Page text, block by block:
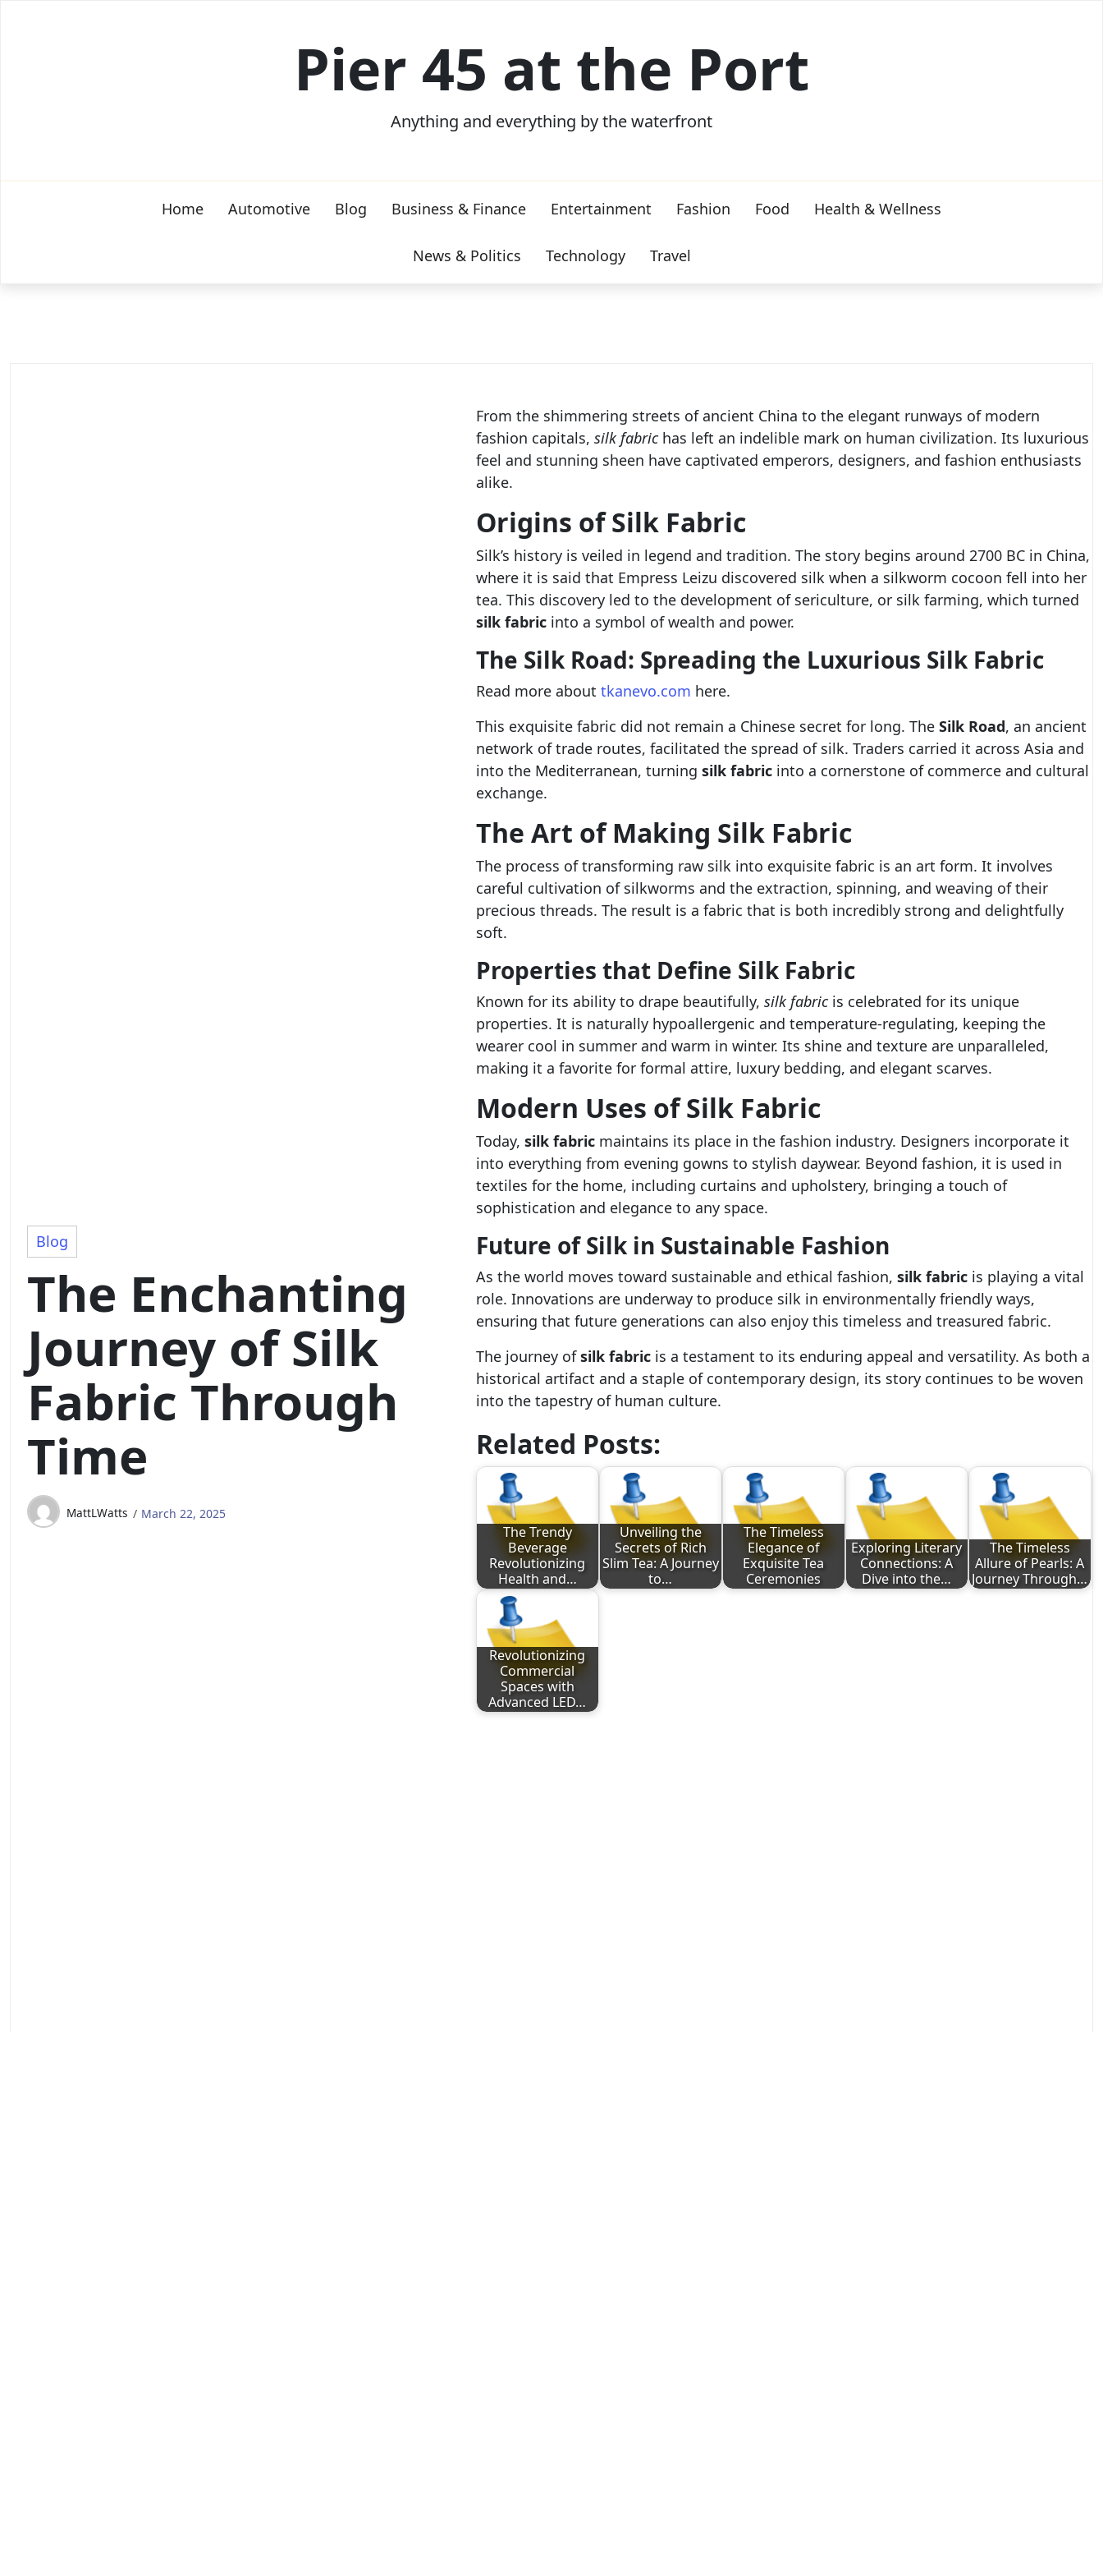
Pier 45 at the Port
Anything and everything by the waterfront
Home Automotive Blog Business & Finance Entertainment Fashion Food Health & Wellness
News & Politics Technology Travel
Blog
The Enchanting
Journey of Silk
Fabric Through
Time
MattLWatts March 22, 2025
From the shimmering streets of ancient China to the elegant runways of modern
fashion capitals, silk fabrichas left an indelible mark on human civilization. Its luxurious
feel and stunning sheen have captivated emperors, designers, and fashion enthusiasts
alike.
Origins of Silk Fabric
Silk’s history is veiled in legend and tradition. The story begins around 2700 BC in China,
where it is said that Empress Leizu discovered silk when a silkworm cocoon fell into her
tea. This discovery led to the development of sericulture, or silk farming, which turned
silk fabricinto a symbol of wealth and power.
The Silk Road: Spreading the Luxurious Silk Fabric
Read more about tkanevo.com here.
This exquisite fabric did not remain a Chinese secret for long. The Silk Road, an ancient
network of trade routes, facilitated the spread of silk. Traders carried it across Asia and
into the Mediterranean, turning silk fabricinto a cornerstone of commerce and cultural
exchange.
The Art of Making Silk Fabric
The process of transforming raw silk into exquisite fabric is an art form. It involves
careful cultivation of silkworms and the extraction, spinning, and weaving of their
precious threads. The result is a fabric that is both incredibly strong and delightfully
soft.
Properties that Define Silk Fabric
Known for its ability to drape beautifully, silk fabricis celebrated for its unique
properties. It is naturally hypoallergenic and temperature-regulating, keeping the
wearer cool in summer and warm in winter. Its shine and texture are unparalleled,
making it a favorite for formal attire, luxury bedding, and elegant scarves.
Modern Uses of Silk Fabric
Today, silk fabricmaintains its place in the fashion industry. Designers incorporate it
into everything from evening gowns to stylish daywear. Beyond fashion, it is used in
textiles for the home, including curtains and upholstery, bringing a touch of
sophistication and elegance to any space.
Future of Silk in Sustainable Fashion
As the world moves toward sustainable and ethical fashion, silk fabricis playing a vital
role. Innovations are underway to produce silk in environmentally friendly ways,
ensuring that future generations can also enjoy this timeless and treasured fabric.
The journey ofsilk fabricis a testament to its enduring appeal and versatility. As both a
historical artifact and a staple of contemporary design, its story continues to be woven
into the tapestry of human culture.
Related Posts:
The Trendy
Beverage
Revolutionizing
Health and…
Unveiling the
Secrets of Rich
Slim Tea: A Journey
to…
The Timeless
Elegance of
Exquisite Tea
Ceremonies
Exploring Literary
Connections: A
Dive into the…
The Timeless
Allure of Pearls: A
Journey Through…
Revolutionizing
Commercial
Spaces with
Advanced LED…